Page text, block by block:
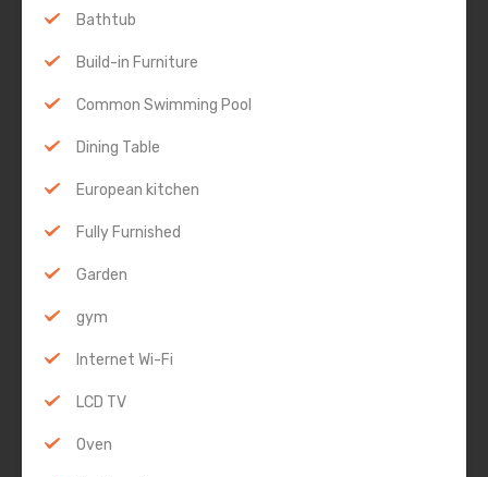
Bathtub
Build-in Furniture
Common Swimming Pool
Dining Table
European kitchen
Fully Furnished
Garden
gym
Internet Wi-Fi
LCD TV
Oven